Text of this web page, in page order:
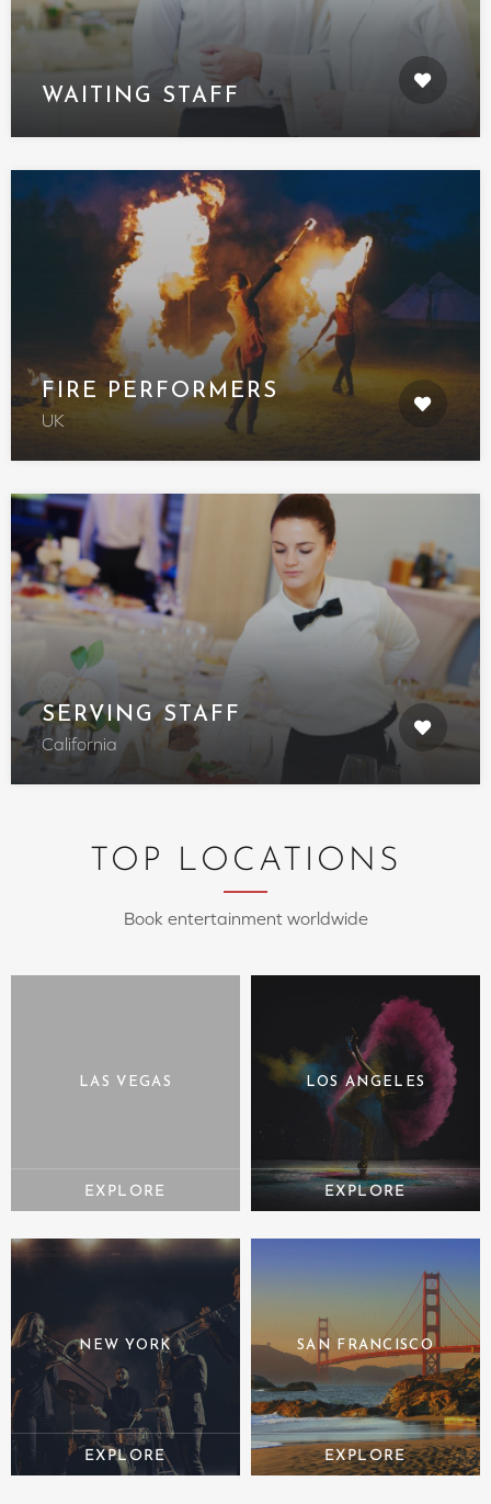
WAITING STAFF
FIRE PERFORMERS
UK
SERVING STAFF
California
TOP LOCATIONS
Book entertainment worldwide
LAS VEGAS LOS ANGELES
NEW YORK SAN FRANCISCO